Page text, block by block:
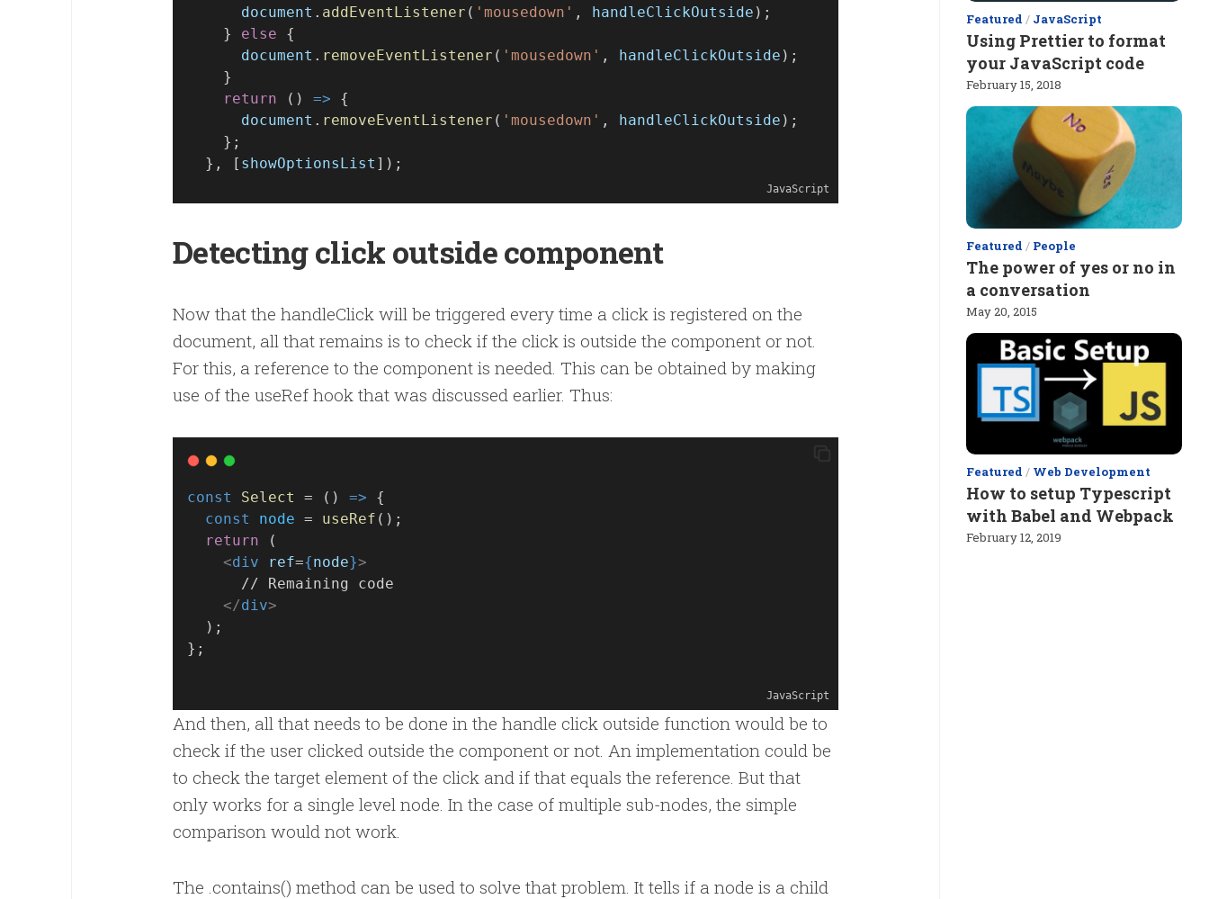
document . addEventListener ( 'mousedown' , handleClickOutside );
    }
else {
document . removeEventListener ( 'mousedown' , handleClickOutside );
    }
return () => {
document . removeEventListener ( 'mousedown' , handleClickOutside );
    };
  }, [
showOptionsList ]);
JavaScript
Detecting click outside component
Now that the handleClick will be triggered every time a click is registered on the
document, all that remains is to check if the click is outside the component or not.
For this, a reference to the component is needed. This can be obtained by making
use of the useRef hook that was discussed earlier. Thus:
const Select = () => {
const
node = useRef ();
return (
<div ref={node}>
      // Remaining code
</div>
  );
};
JavaScript
And then, all that needs to be done in the handle click outside function would be to
check if the user clicked outside the component or not. An implementation could be
to check the target element of the click and if that equals the reference. But that
only works for a single level node. In the case of multiple sub-nodes, the simple
comparison would not work.
The .contains() method can be used to solve that problem. It tells if a node is a child
Featured / JavaScript
Using Prettier to format
your JavaScript code
February 15, 2018
Featured / People
The power of yes or no in
a conversation
May 20, 2015
Featured / Web Development
How to setup Typescript
with Babel and Webpack
February 12, 2019